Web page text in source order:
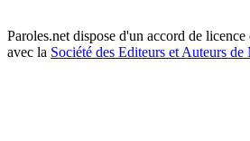
Paroles.net dispose d'un accord de licence
avec la Société des Editeurs et Auteurs de